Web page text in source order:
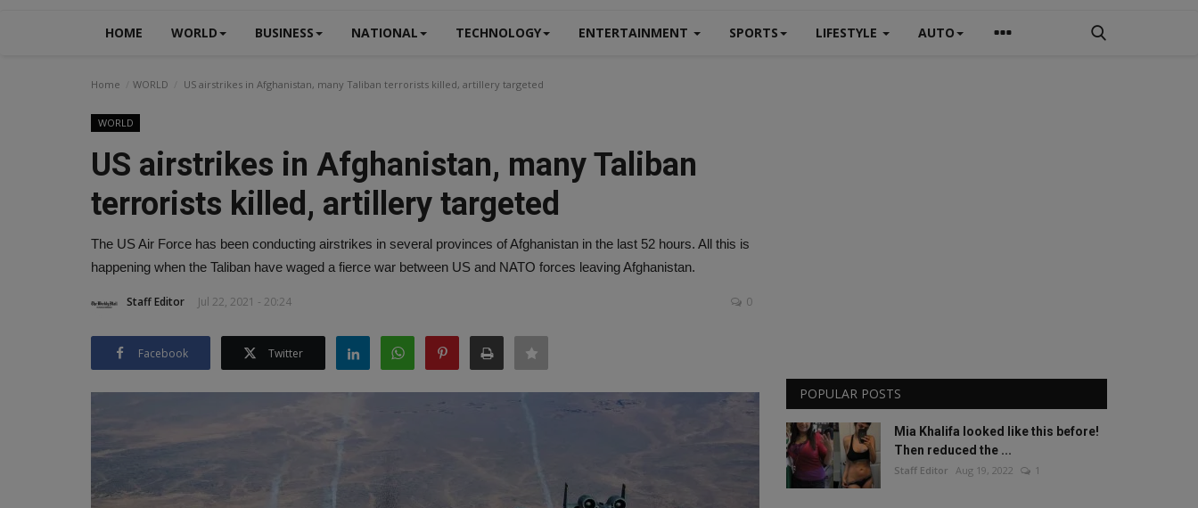
HOME WORLD BUSINESS NATIONAL TECHNOLOGY ENTERTAINMENT SPORTS LIFESTYLE AUTO
Home WORLD US airstrikes in Afghanistan, many Taliban terrorists killed, artillery targeted
WORLD
US airstrikes in Afghanistan, many Taliban
terrorists killed, artillery targeted
The US Air Force has been conducting airstrikes in several provinces of Afghanistan in the last 52 hours. All this is
happening when the Taliban have waged a fierce war between US and NATO forces leaving Afghanistan.
Staff Editor Jul 22, 2021 - 20:24 0
Facebook Twitter
POPULAR POSTS
Mia Khalifa looked like this before!
Then reduced the ...
Staff Editor Aug 19, 2022 1